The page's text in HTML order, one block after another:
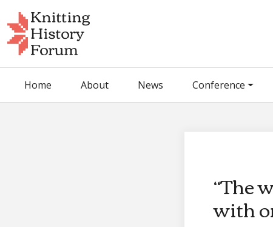
to
content
Home About News Conference
“The
with